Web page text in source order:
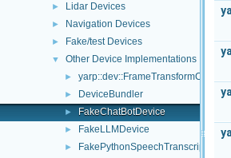
► Lidar Devices
► Navigation Devices
► Fake/test Devices
▼ Other Device Implementations
►
► DeviceBundler
► FakeChatBotDevice
► FakeLLMDevice
► FakePythonSpeechTranscription